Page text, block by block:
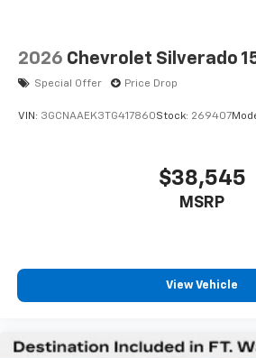
2026 Chevrolet Silverado
Special Offer Price Drop
VIN: 3GCNAAEK3TG417860Stock: 269407
$38,545
MSRP
View Vehicle